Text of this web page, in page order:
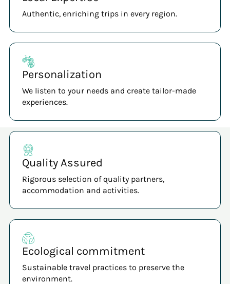
Authentic, enriching trips in every region.
Personalization
We listen to your needs and create tailor-made
experiences.
Quality Assured
Rigorous selection of quality partners,
accommodation and activities.
Ecological commitment
Sustainable travel practices to preserve the
environment.